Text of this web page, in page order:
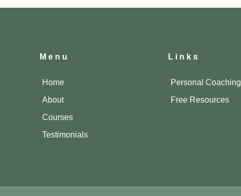
Menu
Home
About
Courses
Testimonials
Links
Personal Coaching
Free Resources